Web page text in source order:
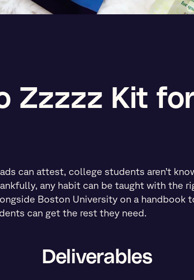
Zzzzz Kit
can attest, college students aren’t
any habit can be taught with the
Boston University on a handbook
can get the rest they need.
Deliverables